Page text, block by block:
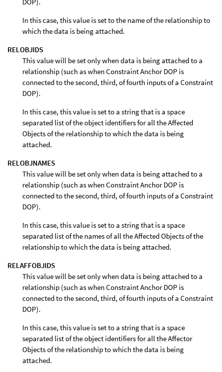
In this case, this value is set to the name of the relationship to
which the data is being attached.
RELOBJIDS
This value will be set only when data is being attached to a
relationship (such as when Constraint Anchor DOP is
connected to the second, third, of fourth inputs of a Constraint
DOP).
In this case, this value is set to a string that is a space
separated list of the object identifiers for all the Affected
Objects of the relationship to which the data is being
attached.
RELOBJNAMES
This value will be set only when data is being attached to a
relationship (such as when Constraint Anchor DOP is
connected to the second, third, of fourth inputs of a Constraint
DOP).
In this case, this value is set to a string that is a space
separated list of the names of all the Affected Objects of the
relationship to which the data is being attached.
RELAFFOBJIDS
This value will be set only when data is being attached to a
relationship (such as when Constraint Anchor DOP is
connected to the second, third, of fourth inputs of a Constraint
DOP).
In this case, this value is set to a string that is a space
separated list of the object identifiers for all the Affector
Objects of the relationship to which the data is being
attached.